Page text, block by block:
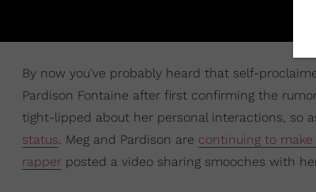
By now you've probably heard that self-
Pardison Fontaine after first confirming the
tight-lipped about her personal interactions, so
status. Meg and Pardison are continuing to make
rapper posted a video sharing smooches with